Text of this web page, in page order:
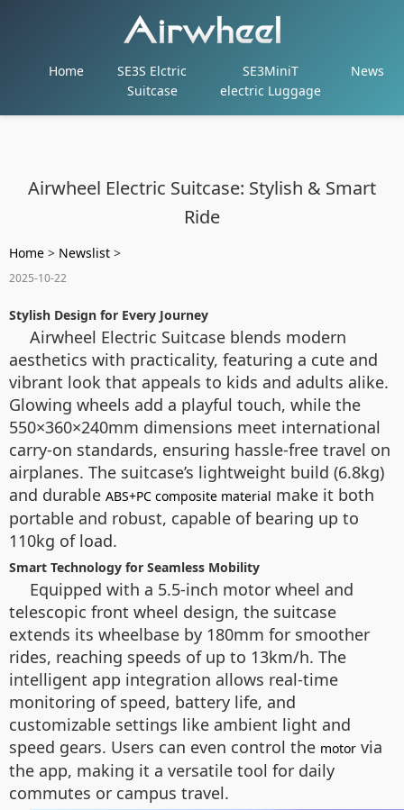
Home
SE3S Elctric
Suitcase
SE3MiniT
electric Luggage
News
Airwheel Electric Suitcase: Stylish & Smart
Ride
Home > Newslist >
2025-10-22
Stylish Design for Every Journey
Airwheel Electric Suitcase blends modern
aesthetics with practicality, featuring a cute and
vibrant look that appeals to kids and adults alike.
Glowing wheels add a playful touch, while the
550×360×240mm dimensions meet international
carry-on standards, ensuring hassle-free travel on
airplanes. The suitcase’s lightweight build (6.8kg)
and durable ABS+PC composite material make it both
portable and robust, capable of bearing up to
110kg of load.
Smart Technology for Seamless Mobility
Equipped with a 5.5-inch motor wheel and
telescopic front wheel design, the suitcase
extends its wheelbase by 180mm for smoother
rides, reaching speeds of up to 13km/h. The
intelligent app integration allows real-time
monitoring of speed, battery life, and
customizable settings like ambient light and
speed gears. Users can even control the motor via
the app, making it a versatile tool for daily
commutes or campus travel.